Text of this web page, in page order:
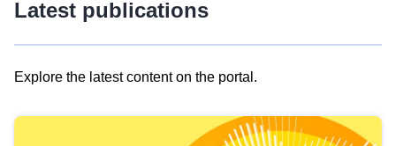
Latest publications
Explore the latest content on the portal.
results